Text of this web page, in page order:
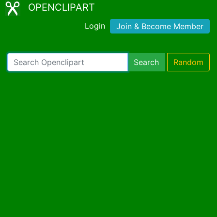
OPENCLIPART
Login Join & Become Member
Search Random